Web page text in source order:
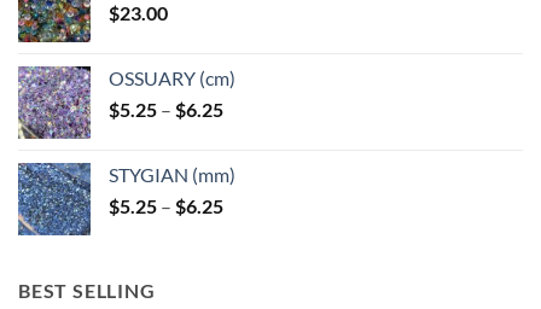
$23.00
OSSUARY (cm)
$5.25 – $6.25Price
through
$6.25
STYGIAN (mm)
$5.25 – $6.25Price
BEST SELLING